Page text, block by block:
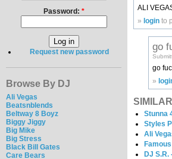
Password: *
Request new password
Browse By DJ
Ali Vegas
Beatsnblends
Beltway 8 Boyz
Biggy Jiggy
Big Mike
Big Stress
Black Bill Gates
Care Bears
ALI
»login to
go
go
»
Stunna
Styles
Ali
DJ S.R.